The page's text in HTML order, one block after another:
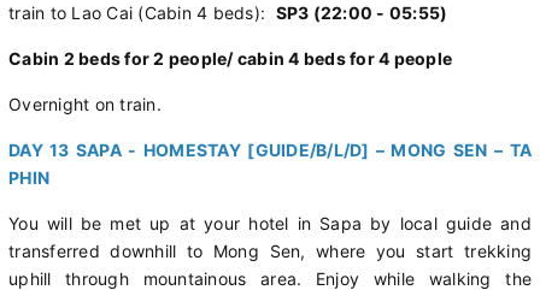
train to Lao Cai (Cabin 4 beds): SP3 (22:00 - 05:55)
Cabin 2 beds for 2 people/ cabin 4 beds for 4 people
Overnight on train.
DAY 13 SAPA - HOMESTAY [GUIDE/B/L/D] – MONG SEN – TA
PHIN
You will be met up at your hotel in Sapa by local guide and
transferred downhill to Mong Sen, where you start trekking
uphill through mountainous area. Enjoy while walking the